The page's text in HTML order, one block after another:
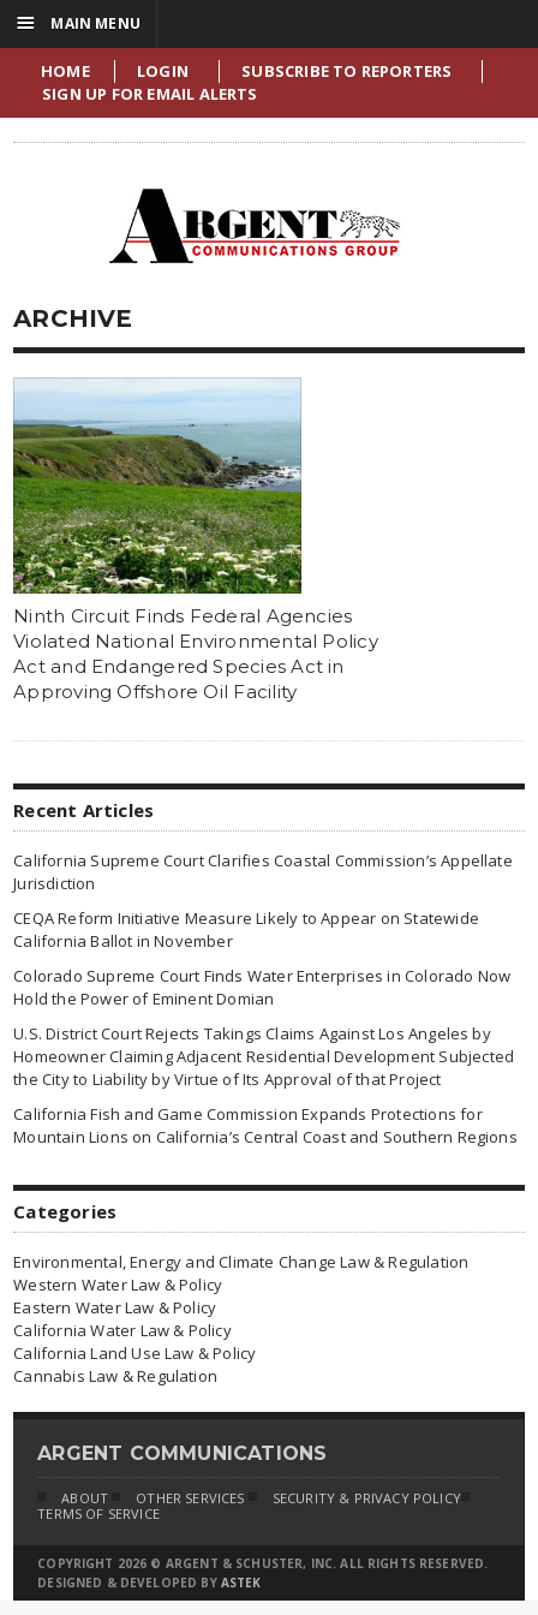
HOME LOGIN
SUBSCRIBE TO REPORTERS
SIGN UP FOR EMAIL ALERTS
ARCHIVE
Ninth Circuit Finds Federal Agencies
Violated National Environmental Policy
Act and Endangered Species Act in
Approving Offshore Oil Facility
Recent Articles
California Supreme Court Clarifies Coastal Commission’s Appellate
Jurisdiction
CEQA Reform Initiative Measure Likely to Appear on Statewide
California Ballot in November
Colorado Supreme Court Finds Water Enterprises in Colorado Now
Hold the Power of Eminent Domian
U.S. District Court Rejects Takings Claims Against Los Angeles by
Homeowner Claiming Adjacent Residential Development Subjected
the City to Liability by Virtue of Its Approval of that Project
California Fish and Game Commission Expands Protections for
Mountain Lions on California’s Central Coast and Southern Regions
Categories
Environmental, Energy and Climate Change Law & Regulation
Western Water Law & Policy
Eastern Water Law & Policy
California Water Law & Policy
California Land Use Law & Policy
Cannabis Law & Regulation
ARGENT COMMUNICATIONS
ABOUT OTHER SERVICES
SECURITY & PRIVACY POLICY
TERMS OF SERVICE
COPYRIGHT 2026 © ARGENT & SCHUSTER, INC. ALL RIGHTS RESERVED.
DESIGNED & DEVELOPED BY ASTEK
☰ MAIN MENU